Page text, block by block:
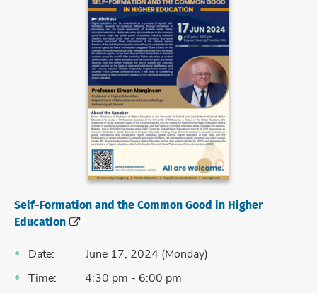
Self-Formation and the Common Good in Higher
Education
Date: June 17, 2024 (Monday)
Time: 4:30 pm - 6:00 pm